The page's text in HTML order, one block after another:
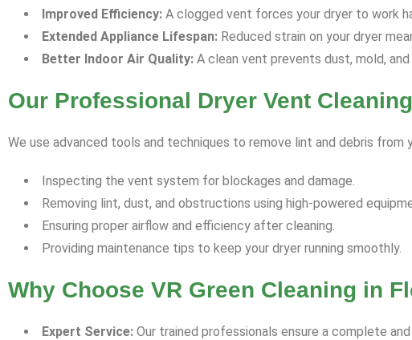
Improved Efficiency: A clogged vent forces your dryer to work
Extended Appliance Lifespan: Reduced strain on your dryer
Better Indoor Air Quality: A clean vent prevents dust, mold,
Our Professional Dryer Vent
We use advanced tools and techniques to remove lint and debris from
Inspecting the vent system for blockages and damage.
Removing lint, dust, and obstructions using high-powered
Ensuring proper airflow and efficiency after cleaning.
Providing maintenance tips to keep your dryer running smoothly.
Why Choose VR Green Cleaning in
Expert Service: Our trained professionals ensure a complete